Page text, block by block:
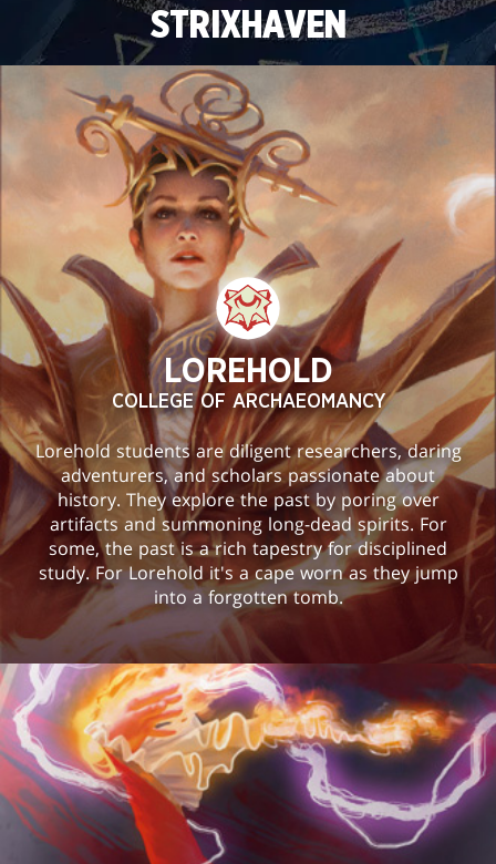
STRIXHAVEN
LOREHOLD
COLLEGE OF ARCHAEOMANCY
Lorehold students are diligent researchers, daring
adventurers, and scholars passionate about
history. They explore the past by poring over
artifacts and summoning long-dead spirits. For
some, the past is a rich tapestry for disciplined
study. For Lorehold it's a cape worn as they jump
into a forgotten tomb.